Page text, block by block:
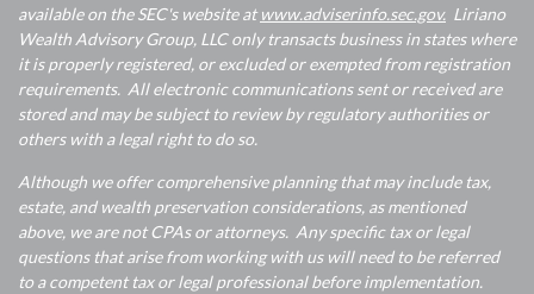
available on the SEC's website atwww.adviserinfo.sec.gov. Liriano
Wealth Advisory Group, LLC only transacts business in states where
it is properly registered, or excluded or exempted from registration
requirements. All electronic communications sent or received are
stored and may be subject to review by regulatory authorities or
others with a legal right to do so.
Although we offer comprehensive planning that may include tax,
estate, and wealth preservation considerations, as mentioned
above, we are not CPAs or attorneys. Any specific tax or legal
questions that arise from working with us will need to be referred
to a competent tax or legal professional before implementation.